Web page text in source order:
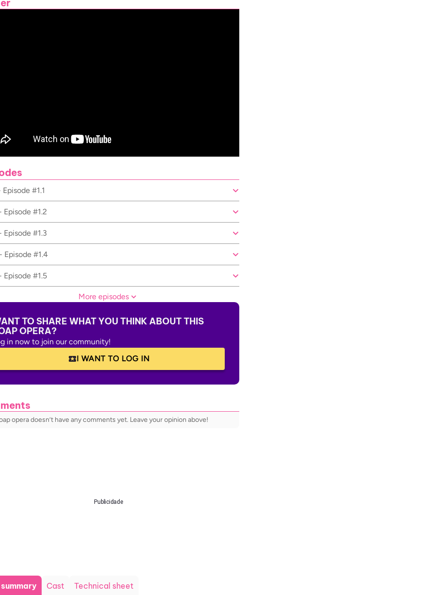
Episode #1.1
Episode #1.2
Episode #1.3
Episode #1.4
Episode #1.5
More episodes
TO SHARE WHAT YOU THINK ABOUT THIS
OPERA?
in now to join our community!
I WANT TO LOG IN
opera doesn’t have any comments yet. Leave your opinion above!
Publicidade
Cast Technical sheet